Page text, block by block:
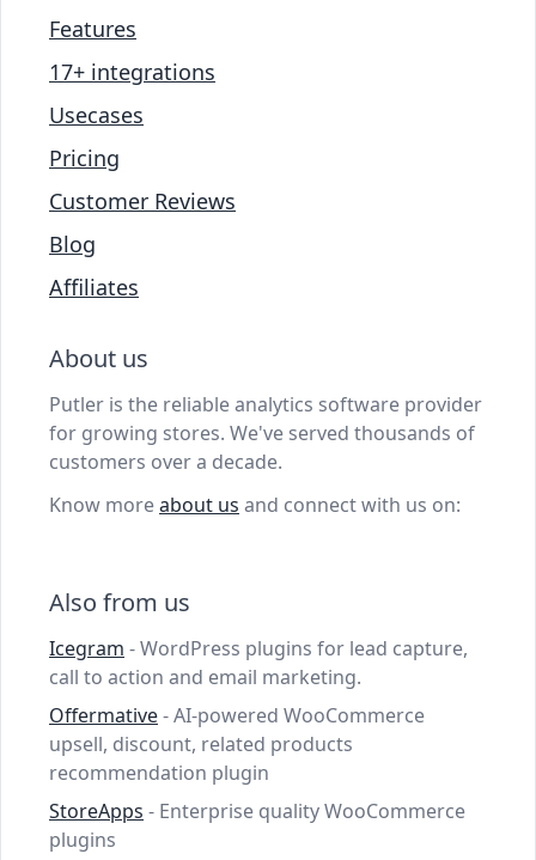
Features
17+ integrations
Usecases
Pricing
Customer Reviews
Blog
Affiliates
About us
Putler is the reliable analytics software provider
for growing stores. We've served thousands of
customers over a decade.
Know moreabout us and connect with us on:
Also from us
Icegram - WordPress plugins for lead capture,
call to action and email marketing.
Offermative- AI-powered WooCommerce
upsell, discount, related products
recommendation plugin
StoreApps - Enterprise quality WooCommerce
plugins